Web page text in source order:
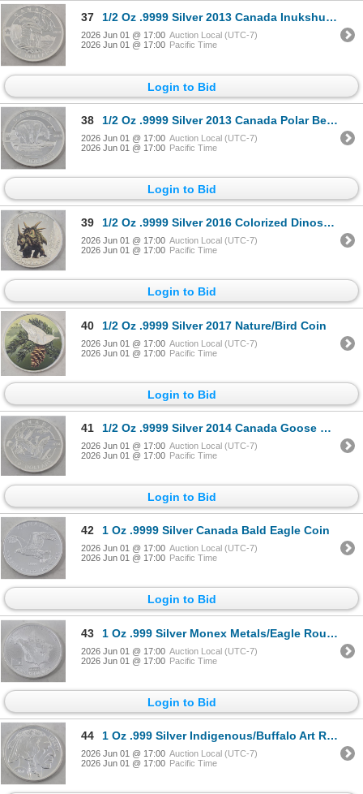
37 1/2 Oz .9999 Silver 2013 Canada Inukshuk Coin
2026 Jun 01 @ 17:00 Auction Local (UTC-7)
2026 Jun 01 @ 17:00 Pacific Time
Login to Bid
38 1/2 Oz .9999 Silver 2013 Canada Polar Bear Coin
2026 Jun 01 @ 17:00 Auction Local (UTC-7)
2026 Jun 01 @ 17:00 Pacific Time
Login to Bid
39 1/2 Oz .9999 Silver 2016 Colorized Dinosaur Coin
2026 Jun 01 @ 17:00 Auction Local (UTC-7)
2026 Jun 01 @ 17:00 Pacific Time
Login to Bid
40 1/2 Oz .9999 Silver 2017 Nature/Bird Coin
2026 Jun 01 @ 17:00 Auction Local (UTC-7)
2026 Jun 01 @ 17:00 Pacific Time
Login to Bid
41 1/2 Oz .9999 Silver 2014 Canada Goose Coin
2026 Jun 01 @ 17:00 Auction Local (UTC-7)
2026 Jun 01 @ 17:00 Pacific Time
Login to Bid
42 1 Oz .9999 Silver Canada Bald Eagle Coin
2026 Jun 01 @ 17:00 Auction Local (UTC-7)
2026 Jun 01 @ 17:00 Pacific Time
Login to Bid
43 1 Oz .999 Silver Monex Metals/Eagle Round
2026 Jun 01 @ 17:00 Auction Local (UTC-7)
2026 Jun 01 @ 17:00 Pacific Time
Login to Bid
44 1 Oz .999 Silver Indigenous/Buffalo Art Round
2026 Jun 01 @ 17:00 Auction Local (UTC-7)
2026 Jun 01 @ 17:00 Pacific Time